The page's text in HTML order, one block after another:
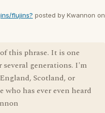
flujins? posted by Kwannon on
this phrase. It is one
generations. I'm
Scotland, or
has ever even heard